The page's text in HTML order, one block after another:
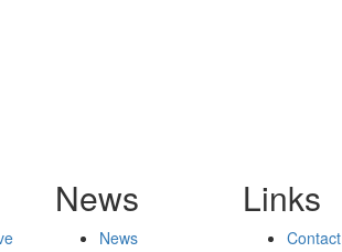
News
News
Links
Contact